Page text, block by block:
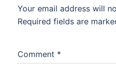
Your email address will
Required fields are
Comment *